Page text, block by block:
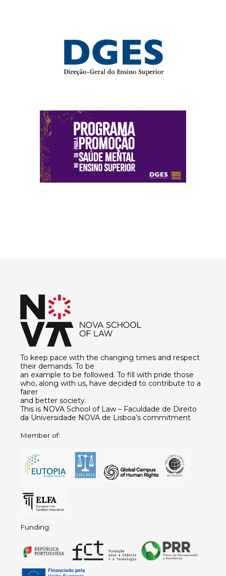
To keep pace with the changing times and respect
their demands. To be
an example to be followed. To fill with pride those
who, along with us, have decided to contribute to a
fairer
and better society.
This is NOVA School of Law – Faculdade de Direito
da Universidade NOVA de Lisboa’s commitment
Member of:
Funding: